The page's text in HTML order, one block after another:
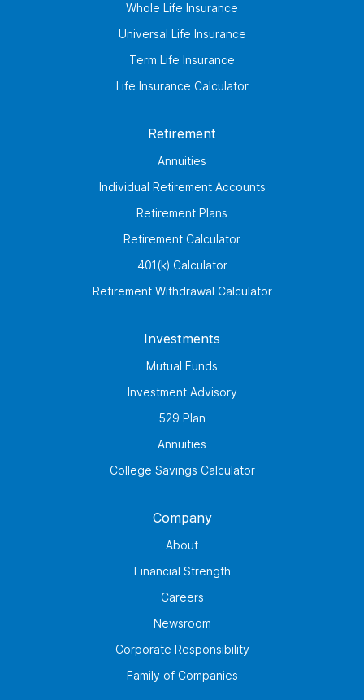
Whole Life Insurance
Universal Life Insurance
Term Life Insurance
Life Insurance Calculator
Retirement
Annuities
Individual Retirement Accounts
Retirement Plans
Retirement Calculator
401(k) Calculator
Retirement Withdrawal Calculator
Investments
Mutual Funds
Investment Advisory
529 Plan
Annuities
College Savings Calculator
Company
About
Financial Strength
Careers
Newsroom
Corporate Responsibility
Family of Companies